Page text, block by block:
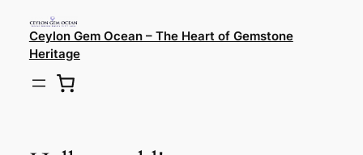
Ceylon Gem Ocean – The Heart of Gemstone
Heritage